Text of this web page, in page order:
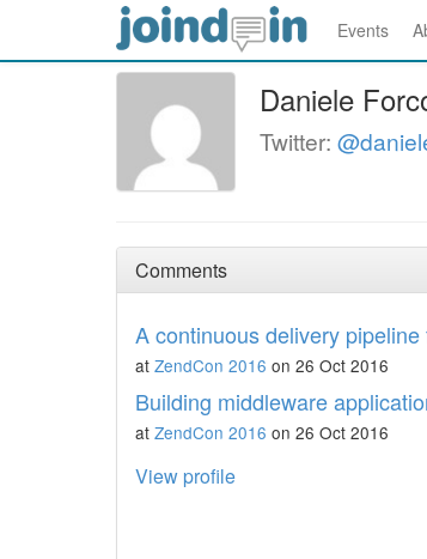
Events
Daniele
Twitter:
Comments
A continuous delivery
at ZendCon 2016 on 26 Oct 2016
Building middleware
at ZendCon 2016 on 26 Oct 2016
View profile